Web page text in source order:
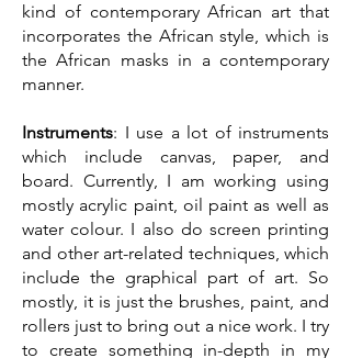
kind of contemporary African art that
incorporates the African style, which is
the African masks in a contemporary
manner.
Instruments: I use a lot of instruments
which include canvas, paper, and
board. Currently, I am working using
mostly acrylic paint, oil paint as well as
water colour. I also do screen printing
and other art-related techniques, which
include the graphical part of art. So
mostly, it is just the brushes, paint, and
rollers just to bring out a nice work. I try
to create something in-depth in my